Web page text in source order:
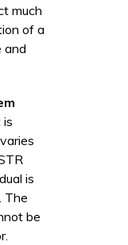
much
of a
and
is
The
be